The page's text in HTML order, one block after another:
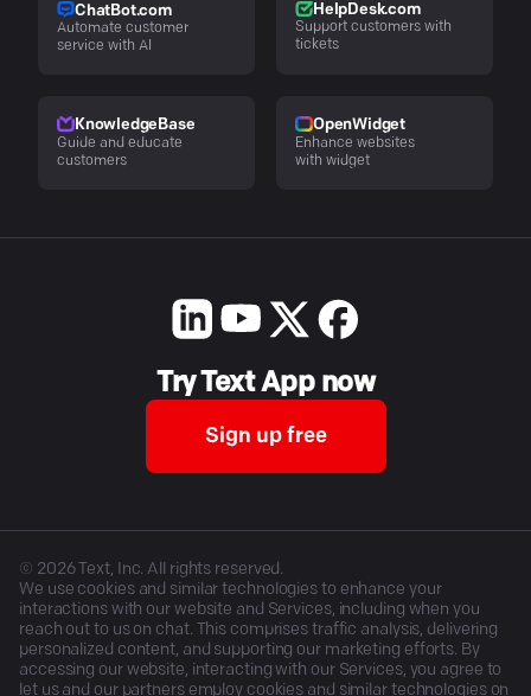
ChatBot.com
Automate customer
service with AI
HelpDesk.com
Support customers with
tickets
KnowledgeBase
Guide and educate
customers
OpenWidget
Enhance websites
with widget
Try Text App now
Sign up free
© 2026Text, Inc. All rights reserved.
We use cookies and similar technologies to enhance your
interactions with our website and Services, including when you
reach out to us on chat. This comprises traffic analysis, delivering
personalized content, and supporting our marketing efforts. By
accessing our website, interacting with our Services, you agree to
let us and our partners employ cookies and similar technologies on